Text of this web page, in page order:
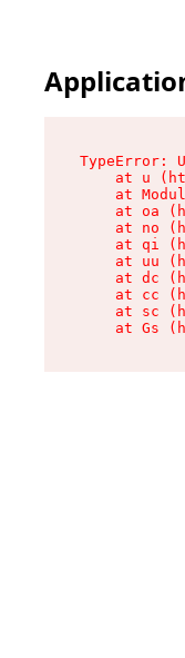
TypeError:
at u
at
at oa
at no
at qi
at uu
at dc
at cc
at sc
at Gs